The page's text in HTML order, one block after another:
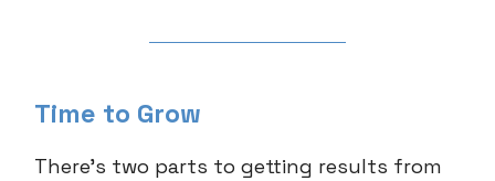
Time to Grow
There’s two parts to getting results from